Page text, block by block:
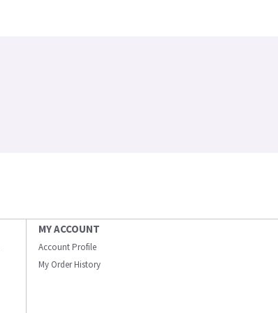
MY ACCOUNT
Account Profile
My Order History